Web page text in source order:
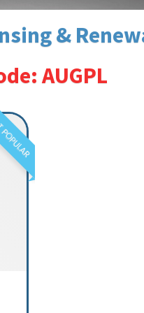
&
AUGPL